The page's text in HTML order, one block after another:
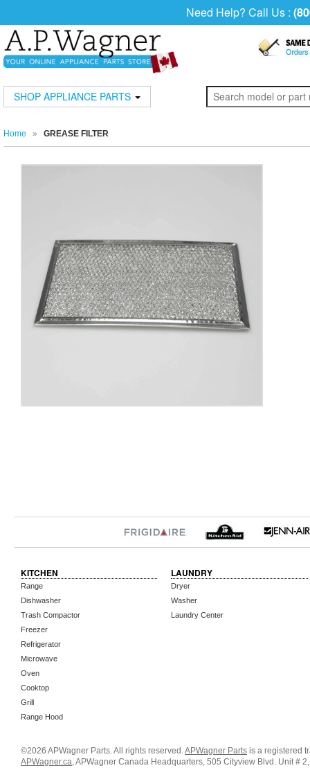
Need Help? Call Us :
SHOP APPLIANCE PARTS
Home » GREASE FILTER
KITCHEN
Range
Dishwasher
Trash Compactor
Freezer
Refrigerator
Microwave
Oven
Cooktop
Grill
Range Hood
LAUNDRY
Dryer
Washer
Laundry Center
©2026 APWagner Parts. All rights reserved.APWagner Parts is a registered
APWagner.ca, APWagner Canada Headquarters, 505 Cityview Blvd. Unit #